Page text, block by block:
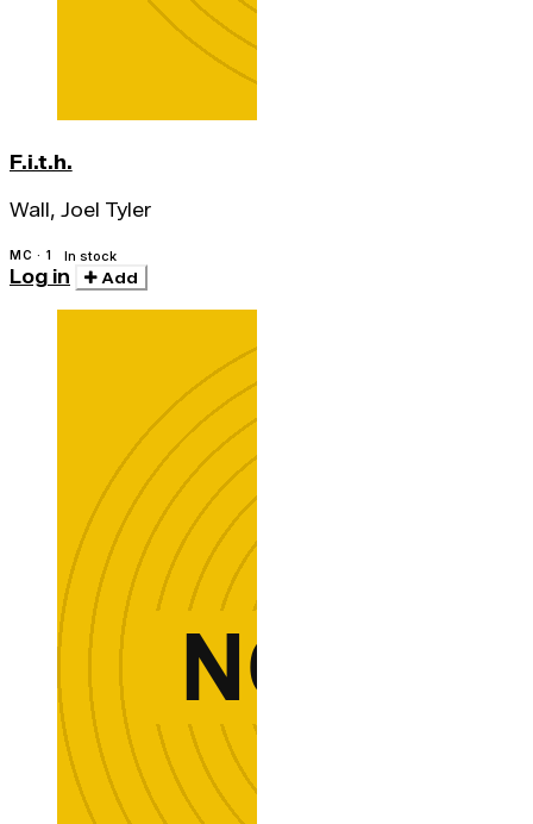
F.i.t.h.
Wall, Joel Tyler
MC · 1 In stock
Log in Add